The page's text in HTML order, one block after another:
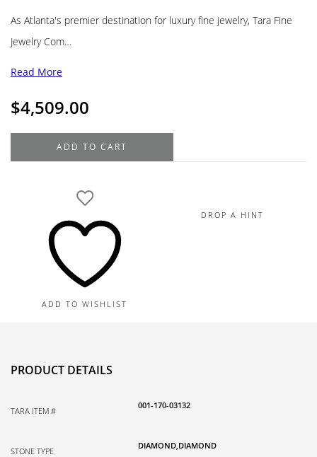
As Atlanta's premier destination for luxury fine jewelry, Tara Fine
Jewelry Com…
Read More
$4,509.00
White
ADD TO CART
ADD TO WISHLIST
DROP A HINT
PRODUCT DETAILS
TARA ITEM #
001-170-03132
STONE TYPE
DIAMOND,DIAMOND